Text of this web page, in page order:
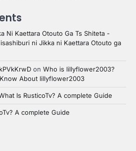
Ni Kaettara Otouto Ga Ts Shiteta -
ni Jikka ni Kaettara Otouto ga
on Who is lillyflower2003?
About lillyflower2003
Is RusticoTv? A complete Guide
A complete Guide